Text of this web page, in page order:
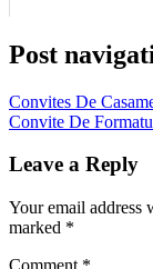
Post
Convites De
Convite De
Leave a Reply
Your email address
marked *
Comment *